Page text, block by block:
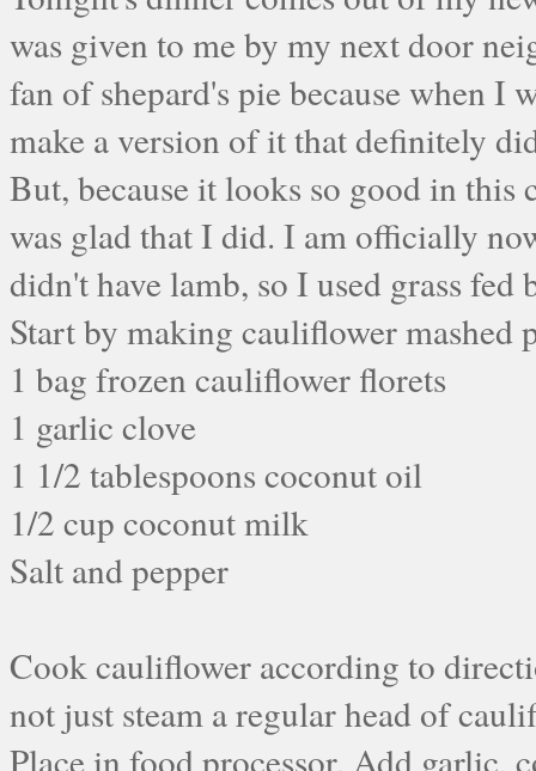
was given to me by my next door
fan of shepard's pie because when I
make a version of it that definitely
But, because it looks so good in
was glad that I did. I am officially
didn't have lamb, so I used grass
Start by making cauliflower mashed
1 bag frozen cauliflower florets
1 garlic clove
1 1/2 tablespoons coconut oil
1/2 cup coconut milk
Salt and pepper
Cook cauliflower according to
not just steam a regular head of
Place in food processor. Add garlic,